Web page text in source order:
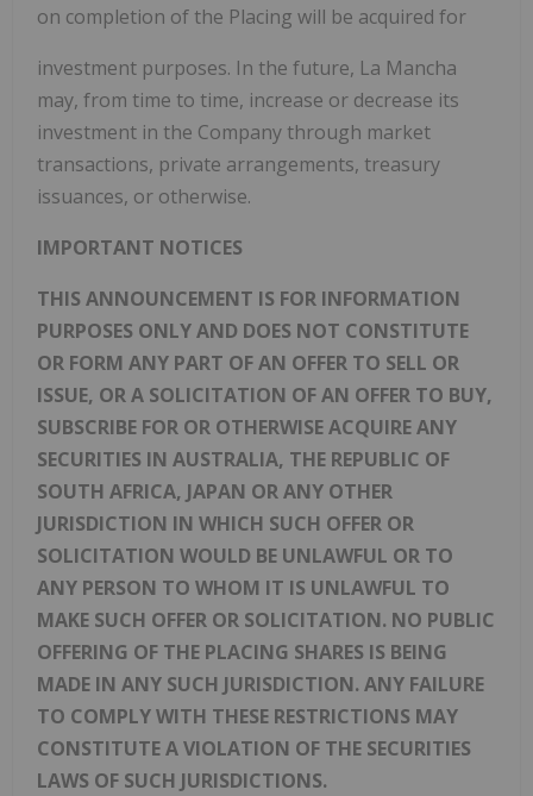
on completion of the Placing will be acquired for
investment purposes. In the future, La Mancha
may, from time to time, increase or decrease its
investment in the Company through market
transactions, private arrangements, treasury
issuances, or otherwise.
IMPORTANT NOTICES
THIS ANNOUNCEMENT IS FOR INFORMATION
PURPOSES ONLY AND DOES NOT CONSTITUTE
OR FORM ANY PART OF AN OFFER TO SELL OR
ISSUE, OR A SOLICITATION OF AN OFFER TO BUY,
SUBSCRIBE FOR OR OTHERWISE ACQUIRE ANY
SECURITIES IN AUSTRALIA, THE REPUBLIC OF
SOUTH AFRICA, JAPAN OR ANY OTHER
JURISDICTION IN WHICH SUCH OFFER OR
SOLICITATION WOULD BE UNLAWFUL OR TO
ANY PERSON TO WHOM IT IS UNLAWFUL TO
MAKE SUCH OFFER OR SOLICITATION. NO PUBLIC
OFFERING OF THE PLACING SHARES IS BEING
MADE IN ANY SUCH JURISDICTION. ANY FAILURE
TO COMPLY WITH THESE RESTRICTIONS MAY
CONSTITUTE A VIOLATION OF THE SECURITIES
LAWS OF SUCH JURISDICTIONS.